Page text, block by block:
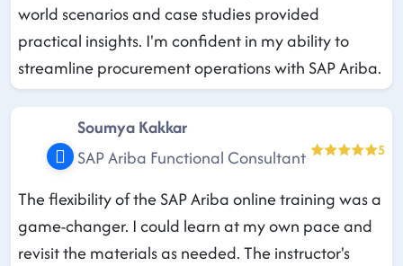
world scenarios and case studies provided
practical insights. I'm confident in my ability to
streamline procurement operations with SAP Ariba.
Soumya Kakkar
SAP Ariba Functional Consultant
5
The flexibility of the SAP Ariba online training was a
game-changer. I could learn at my own pace and
revisit the materials as needed. The instructor's